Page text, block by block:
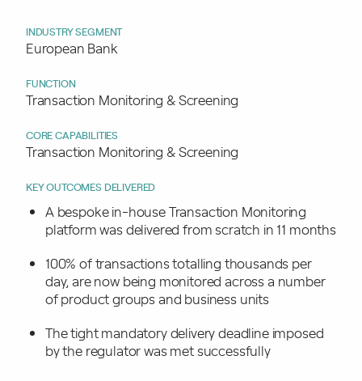
INDUSTRY SEGMENT
European Bank
FUNCTION
Transaction Monitoring & Screening
CORE CAPABILITIES
Transaction Monitoring & Screening
KEY OUTCOMES DELIVERED
A bespoke in-house Transaction Monitoring
platform was delivered from scratch in 11 months
100% of transactions totalling thousands per
day, are now being monitored across a number
of product groups and business units
The tight mandatory delivery deadline imposed
by the regulator was met successfully